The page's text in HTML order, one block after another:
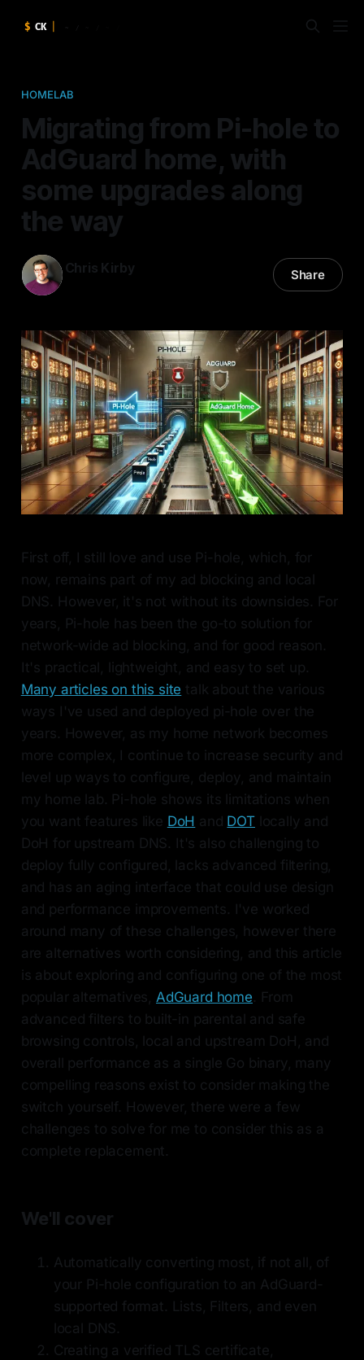
HOMELAB
Migrating from Pi-hole to
AdGuard home, with
some upgrades along
the way
Chris Kirby Share
First off, I still love and use Pi-hole, which, for
now, remains part of my ad blocking and local
DNS. However, it's not without its downsides. For
years, Pi-hole has been the go-to solution for
network-wide ad blocking, and for good reason.
It's practical, lightweight, and easy to set up.
Many articles on this site talk about the various
ways I've used and deployed pi-hole over the
years. However, as my home network becomes
more complex, I continue to increase security and
level up ways to configure, deploy, and maintain
my home lab. Pi-hole shows its limitations when
you want features like DoH and DOTlocally and
DoH for upstream DNS. It's also challenging to
deploy fully configured, lacks advanced filtering,
and has an aging interface that could use design
and performance improvements. I've worked
around many of these challenges, however there
are alternatives worth considering, and this article
is about exploring and configuring one of the most
popular alternatives, AdGuard home. From
advanced filters to built-in parental and safe
browsing controls, local and upstream DoH, and
overall performance as a single Go binary, many
compelling reasons exist to consider making the
switch yourself. However, there were a few
challenges to solve for me to consider this as a
complete replacement.
We'll cover
Automatically converting most, if not all, of
your Pi-hole configuration to an AdGuard-
supported format. Lists, Filters, and even
local DNS.
Creating a verified TLS certificate,